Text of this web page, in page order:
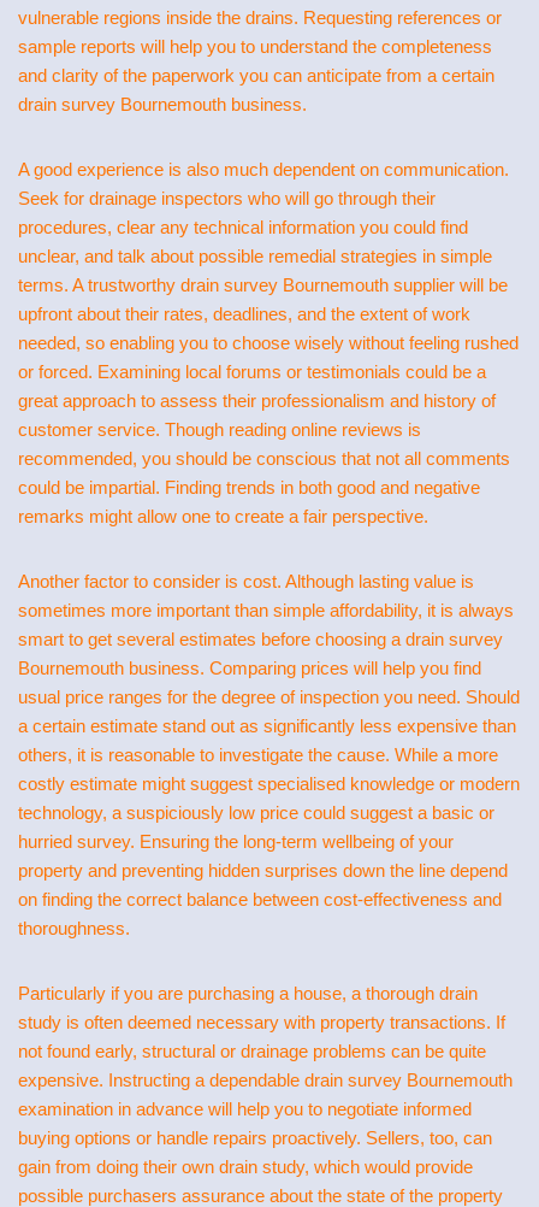
vulnerable regions inside the drains. Requesting references or
sample reports will help you to understand the completeness
and clarity of the paperwork you can anticipate from a certain
drain survey Bournemouth business.
A good experience is also much dependent on communication.
Seek for drainage inspectors who will go through their
procedures, clear any technical information you could find
unclear, and talk about possible remedial strategies in simple
terms. A trustworthy drain survey Bournemouth supplier will be
upfront about their rates, deadlines, and the extent of work
needed, so enabling you to choose wisely without feeling rushed
or forced. Examining local forums or testimonials could be a
great approach to assess their professionalism and history of
customer service. Though reading online reviews is
recommended, you should be conscious that not all comments
could be impartial. Finding trends in both good and negative
remarks might allow one to create a fair perspective.
Another factor to consider is cost. Although lasting value is
sometimes more important than simple affordability, it is always
smart to get several estimates before choosing a drain survey
Bournemouth business. Comparing prices will help you find
usual price ranges for the degree of inspection you need. Should
a certain estimate stand out as significantly less expensive than
others, it is reasonable to investigate the cause. While a more
costly estimate might suggest specialised knowledge or modern
technology, a suspiciously low price could suggest a basic or
hurried survey. Ensuring the long-term wellbeing of your
property and preventing hidden surprises down the line depend
on finding the correct balance between cost-effectiveness and
thoroughness.
Particularly if you are purchasing a house, a thorough drain
study is often deemed necessary with property transactions. If
not found early, structural or drainage problems can be quite
expensive. Instructing a dependable drain survey Bournemouth
examination in advance will help you to negotiate informed
buying options or handle repairs proactively. Sellers, too, can
gain from doing their own drain study, which would provide
possible purchasers assurance about the state of the property